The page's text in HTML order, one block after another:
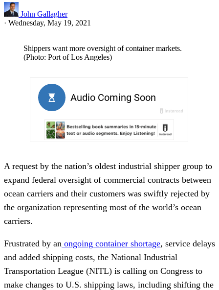
John Gallagher
· Wednesday, May 19, 2021
Shippers want more oversight of container markets.
(Photo: Port of Los Angeles)
A request by the nation’s oldest industrial shipper group to
expand federal oversight of commercial contracts between
ocean carriers and their customers was swiftly rejected by
the organization representing most of the world’s ocean
carriers.
Frustrated by an ongoing container shortage, service delays
and added shipping costs, the National Industrial
Transportation League (NITL) is calling on Congress to
make changes to U.S. shipping laws, including shifting the